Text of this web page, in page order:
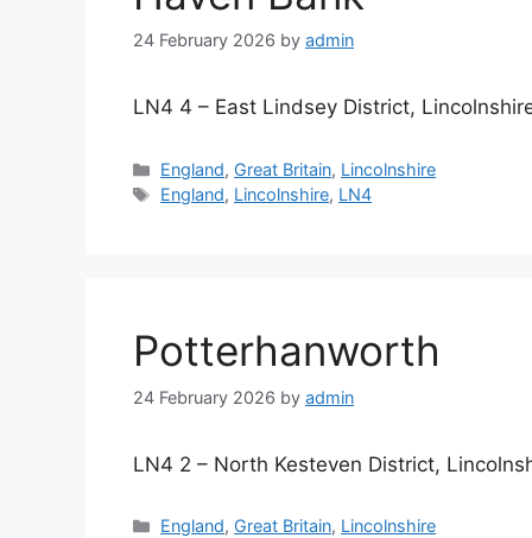
24 February 2026 by admin
LN4 4 – East Lindsey District,
Categories
England, Great Britain, Lincolnshire
Tags
England, Lincolnshire, LN4
Potterhanworth
24 February 2026 by admin
LN4 2 – North Kesteven District,
Categories
England, Great Britain, Lincolnshire